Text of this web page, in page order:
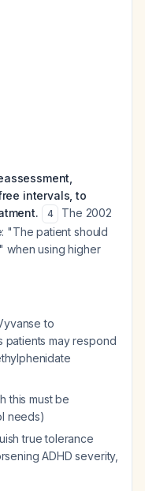
intervals, to
4
The 2002
"The patient should
when using higher
to
patients may respond
this must be
needs)
true tolerance
ADHD severity,